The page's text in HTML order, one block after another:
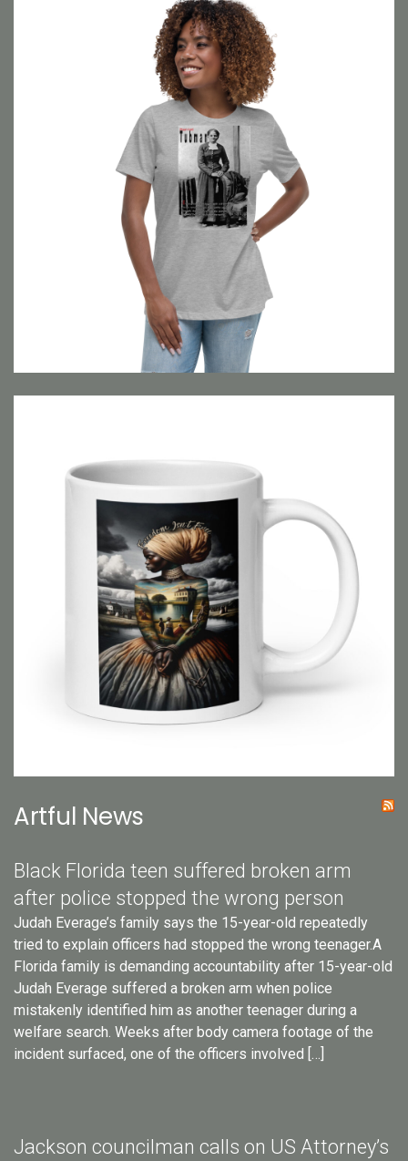
Artful News
Black Florida teen suffered broken arm
after police stopped the wrong person
Judah Everage’s family says the 15-year-old repeatedly
tried to explain officers had stopped the wrong teenager.A
Florida family is demanding accountability after 15-year-old
Judah Everage suffered a broken arm when police
mistakenly identified him as another teenager during a
welfare search. Weeks after body camera footage of the
incident surfaced, one of the officers involved […]
Jackson councilman calls on US Attorney’s